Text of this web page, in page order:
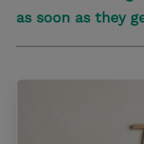
as soon as they